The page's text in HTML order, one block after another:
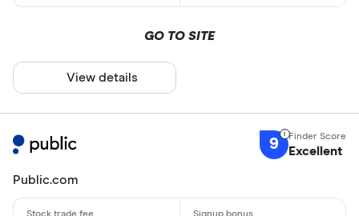
GO TO SITE
View details
9 Excellent
Public.com